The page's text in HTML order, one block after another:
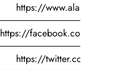
https://
https://facebook.com/
https://twitter.com/